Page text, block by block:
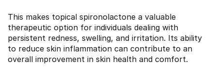
This makes topical spironolactone a valuable
therapeutic option for individuals dealing with
persistent redness, swelling, and irritation. Its ability
to reduce skin inflammation can contribute to an
overall improvement in skin health and comfort.